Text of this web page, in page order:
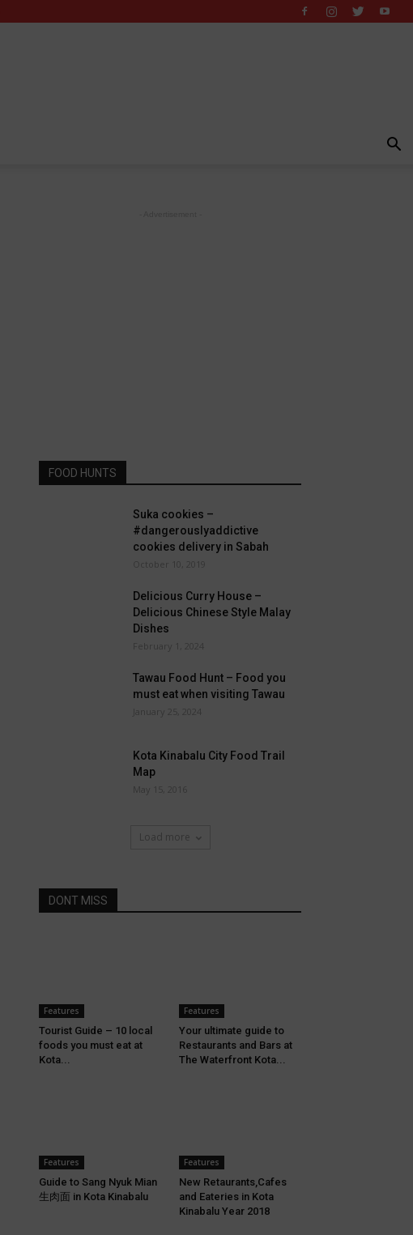
FOOD HUNTS
Suka cookies –
#dangerouslyaddictive
cookies delivery in Sabah
October 10, 2019
Delicious Curry House –
Delicious Chinese Style Malay
Dishes
February 1, 2024
Tawau Food Hunt – Food you
must eat when visiting Tawau
January 25, 2024
Kota Kinabalu City Food Trail
Map
May 15, 2016
Load more
DONT MISS
Features
Tourist Guide – 10 local
foods you must eat at
Kota...
Features
Your ultimate guide to
Restaurants and Bars at
The Waterfront Kota...
Features
Guide to Sang Nyuk Mian
生肉面 in Kota Kinabalu
Features
New Retaurants,Cafes
and Eateries in Kota
Kinabalu Year 2018